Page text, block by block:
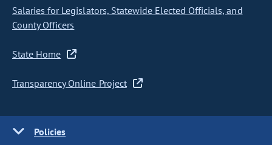
Salaries for Legislators, Statewide Elected Officials, and
County Officers
State Home
Transparency Online Project
Policies